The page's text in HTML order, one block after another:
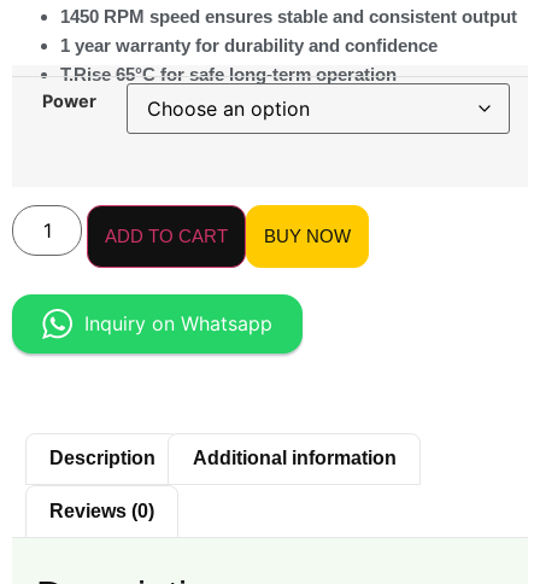
1450 RPM speed ensures stable and consistent output
1 year warranty for durability and confidence
T.Rise 65°C for safe long-term operation
Power
ADD TO CART BUY NOW
Inquiry on Whatsapp
Description Additional information
Reviews (0)